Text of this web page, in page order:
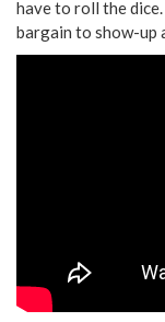
have to roll the
bargain to show-up